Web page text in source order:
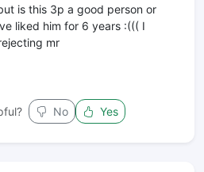
is this 3p a good person or
liked him for 6 years :((( I
mr
No Yes